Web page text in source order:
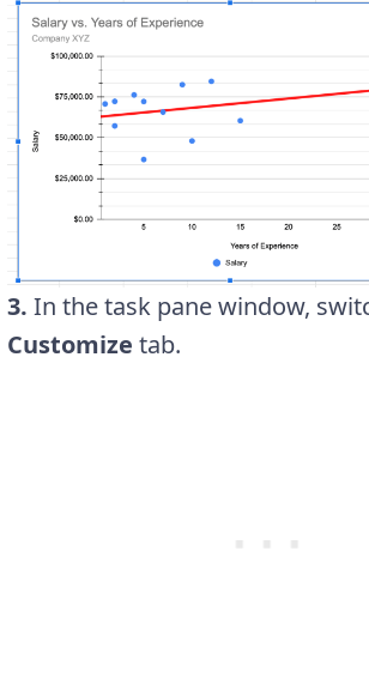
3. In the task pane window,
Customize tab.